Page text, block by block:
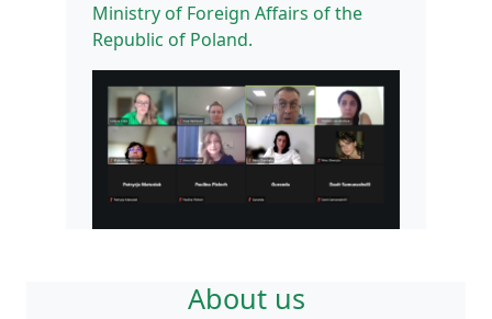
Ministry of Foreign Affairs of the
Republic of Poland.
About us